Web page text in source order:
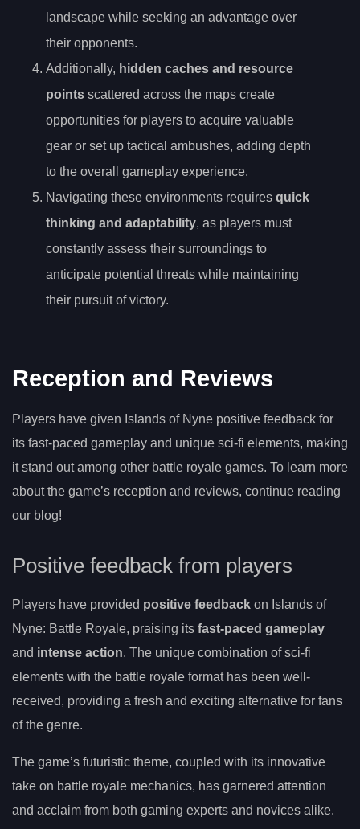
landscape while seeking an advantage over
their opponents.
Additionally, hidden caches and resource
points scattered across the maps create
opportunities for players to acquire valuable
gear or set up tactical ambushes, adding depth
to the overall gameplay experience.
Navigating these environments requires quick
thinking and adaptability, as players must
constantly assess their surroundings to
anticipate potential threats while maintaining
their pursuit of victory.
Reception and Reviews
Players have given Islands of Nyne positive feedback for
its fast-paced gameplay and unique sci-fi elements, making
it stand out among other battle royale games. To learn more
about the game’s reception and reviews, continue reading
our blog!
Positive feedback from players
Players have provided positive feedback on Islands of
Nyne: Battle Royale, praising its fast-paced gameplay
and intense action. The unique combination of sci-fi
elements with the battle royale format has been well-
received, providing a fresh and exciting alternative for fans
of the genre.
The game’s futuristic theme, coupled with its innovative
take on battle royale mechanics, has garnered attention
and acclaim from both gaming experts and novices alike.